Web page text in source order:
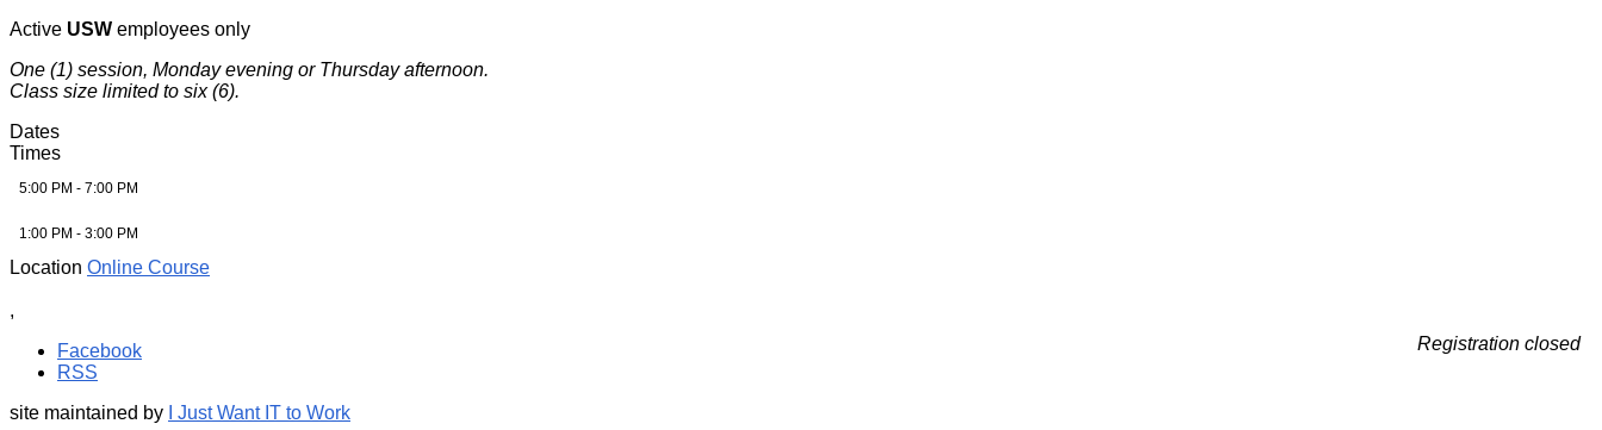
Active USW employees only
One (1) session, Monday evening or Thursday afternoon.
Class size limited to six (6).
Dates
Times
5:00 PM - 7:00 PM
1:00 PM - 3:00 PM
Location Online Course
,
Registration closed
Facebook
RSS
site maintained by
I Just Want IT to Work